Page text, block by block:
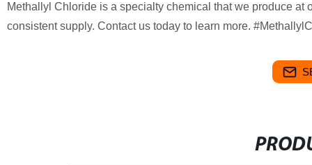
Methallyl Chloride is a specialty chemical that we produce at
consistent supply. Contact us today to learn more.